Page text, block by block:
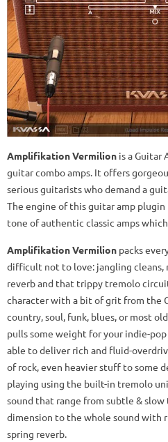
Amplifikation Vermilion is a Guitar
guitar combo amps. It offers
serious guitarists who demand a
The engine of this guitar amp
tone of authentic classic amps
Amplifikation Vermilion packs
difficult not to love: jangling cleans,
reverb and that trippy tremolo
character with a bit of grit from the
country, soul, funk, blues, or most
pulls some weight for your indie-pop
able to deliver rich and fluid-
of rock, even heavier stuff to some
playing using the built-in tremolo
sound that range from subtle &
dimension to the whole sound with
spring reverb.